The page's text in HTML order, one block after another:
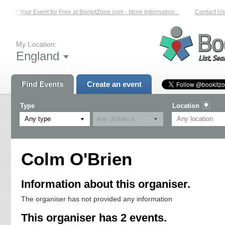
List Your Event for Free at BookitZone.com - More Information... Contact Us
My Location:
England
Find Events Create an event
Type
Any type
Location
Colm O'Brien
Information about this organiser.
The organiser has not provided any information
This organiser has 2 events.